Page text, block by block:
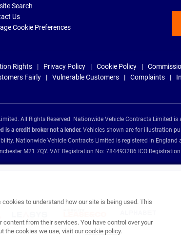
to understand how our site is being used. This
from their services. You have control over your
the cookies we use, visit ourcookie policy.
Search
Us
Cookie Preferences
Rights Privacy Policy Cookie Policy
Fairly Vulnerable Customers Complaints
All Rights Reserved. Nationwide Vehicle Contracts Limited
is a credit broker not a lender. Vehicles shown are for illustration
Nationwide Vehicle Contracts Limited is registered in England
M21 7QY. VAT Registration No: 784493286 ICO